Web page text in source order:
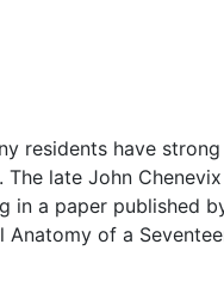
residents have
late John
in a paper published
of a